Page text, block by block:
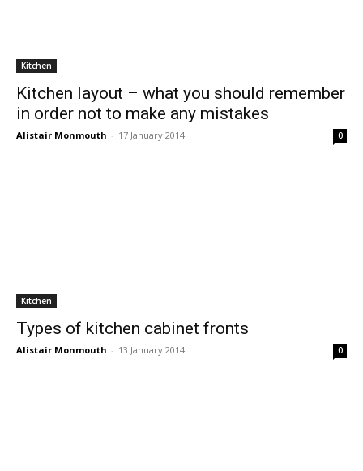
Kitchen
Kitchen layout – what you should remember
in order not to make any mistakes
Alistair Monmouth - 17 January 2014 0
Kitchen
Types of kitchen cabinet fronts
Alistair Monmouth - 13 January 2014 0